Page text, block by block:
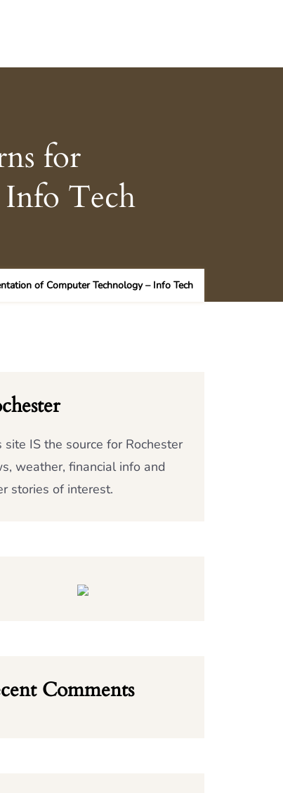
for
Tech
of Computer Technology – Info Tech
site IS the source for Rochester
weather, financial info and
stories of interest.
Comments